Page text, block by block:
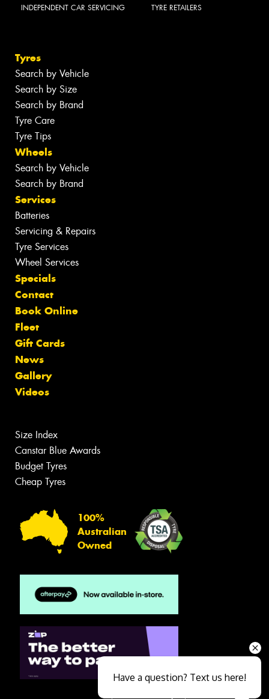
INDEPENDENT CAR SERVICING TYRE RETAILERS
Tyres
Search by Vehicle
Search by Size
Search by Brand
Tyre Care
Tyre Tips
Wheels
Search by Vehicle
Search by Brand
Services
Batteries
Servicing & Repairs
Tyre Services
Wheel Services
Specials
Contact
Book Online
Fleet
Gift Cards
News
Gallery
Videos
Size Index
Canstar Blue Awards
Budget Tyres
Cheap Tyres
100%
Australian
Owned
Have a question? Text us here!